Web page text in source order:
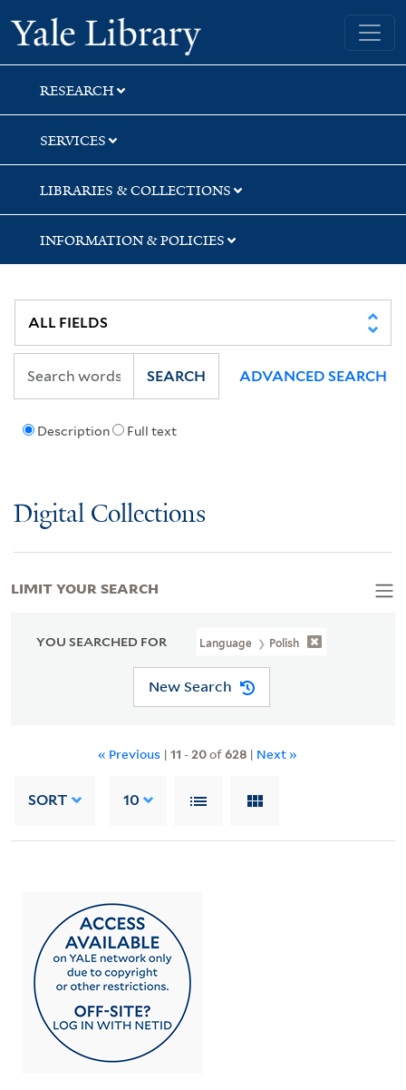
Skip
to
search
Skip
to
main
content
Skip
to
first
result
Yale University Library
RESEARCH
SERVICES
LIBRARIES & COLLECTIONS
INFORMATION & POLICIES
Description Full text
SEARCH ADVANCED SEARCH
Digital Collections
YOU SEARCHED FOR Language Polish
New Search
« Previous | 11 -20of628 | Next »
SORT 10
LIMIT YOUR SEARCH